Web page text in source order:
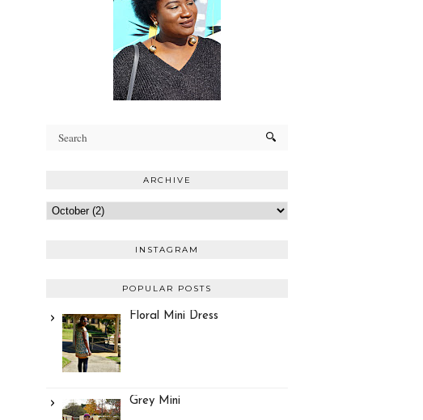
ARCHIVE
INSTAGRAM
POPULAR POSTS
Floral Mini Dress
Grey Mini